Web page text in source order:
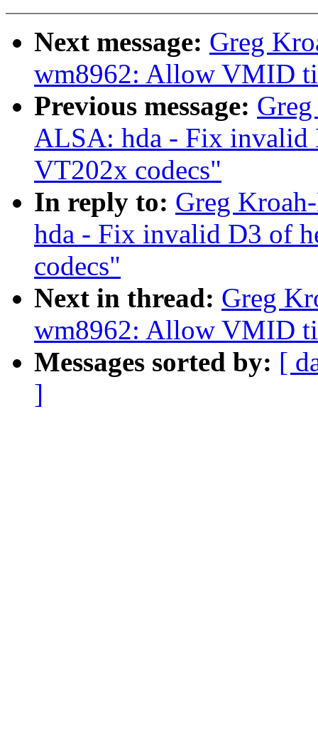
Next message: Greg
wm8962: Allow VMID
Previous message:
ALSA: hda - Fix invalid
VT202x codecs"
In reply to: Greg
hda - Fix invalid D3 of
codecs"
Next in thread: Greg
wm8962: Allow VMID
Messages sorted by: [
]